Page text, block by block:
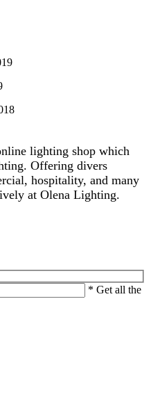
lighting shop which
Offering divers
hospitality, and many
at Olena Lighting.
* Get all the